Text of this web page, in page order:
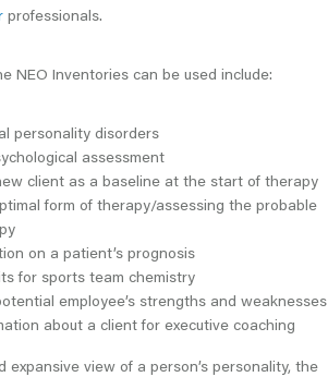
professionals.
NEO Inventories can be used include:
personality disorders
assessment
client as a baseline at the start of therapy
form of therapy/assessing the probable
on a patient’s prognosis
for sports team chemistry
employee’s strengths and weaknesses
about a client for executive coaching
expansive view of a person’s personality, the